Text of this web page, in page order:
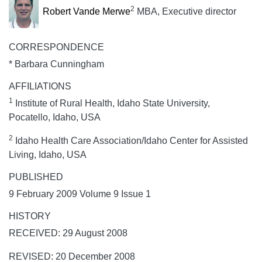
Robert Vande Merwe2 MBA, Executive director
CORRESPONDENCE
* Barbara Cunningham
AFFILIATIONS
1
Institute of Rural Health, Idaho State University,
Pocatello, Idaho, USA
2
Idaho Health Care Association/Idaho Center for Assisted
Living, Idaho, USA
PUBLISHED
9 February 2009 Volume 9 Issue 1
HISTORY
RECEIVED: 29 August 2008
REVISED: 20 December 2008